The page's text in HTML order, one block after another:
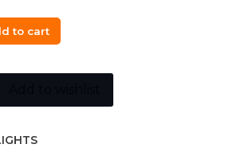
to cart